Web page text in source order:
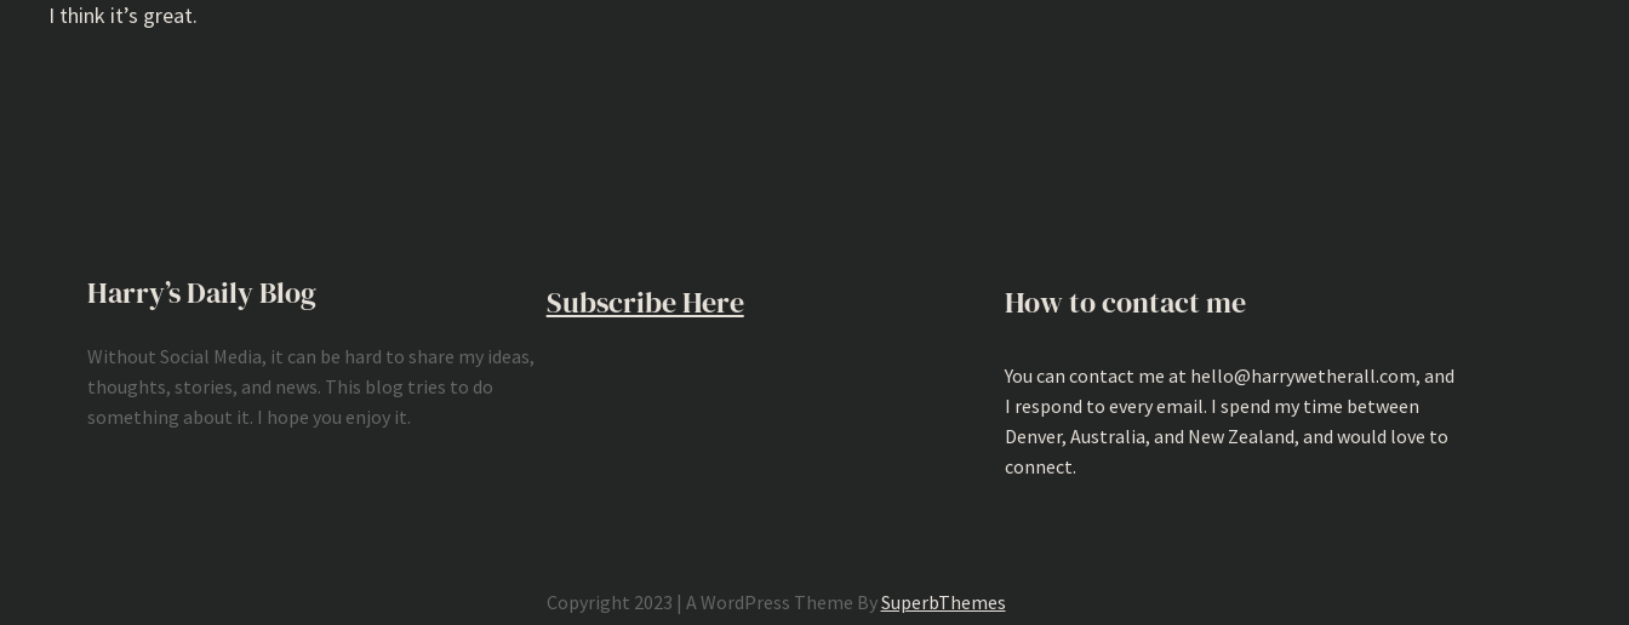
I think it’s great.
Harry’s Daily Blog
Without Social Media, it can be hard to share my ideas,
thoughts, stories, and news. This blog tries to do
something about it. I hope you enjoy it.
Subscribe Here How to contact me
You can contact me at hello@harrywetherall.com, and
I respond to every email. I spend my time between
Denver, Australia, and New Zealand, and would love to
connect.
Copyright 2023 | A WordPress Theme BySuperbThemes